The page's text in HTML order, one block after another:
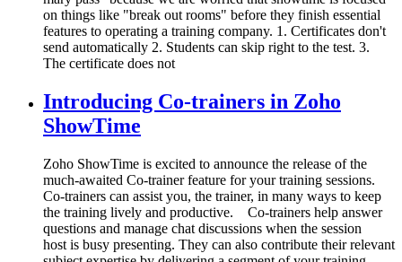
on things like "break out rooms" before they finish essential
features to operating a training company. 1. Certificates don't
send automatically 2. Students can skip right to the test. 3.
The certificate does not
Introducing Co-trainers in Zoho
ShowTime
Zoho ShowTime is excited to announce the release of the
much-awaited Co-trainer feature for your training sessions.
Co-trainers can assist you, the trainer, in many ways to keep
the training lively and productive. Co-trainers help answer
questions and manage chat discussions when the session
host is busy presenting. They can also contribute their relevant